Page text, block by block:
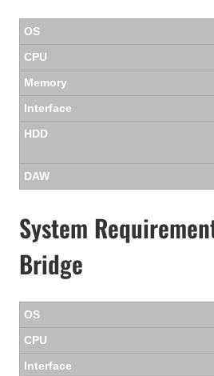
OS
CPU
Memory
Interface
HDD
DAW
System
Bridge
OS
CPU
Interface